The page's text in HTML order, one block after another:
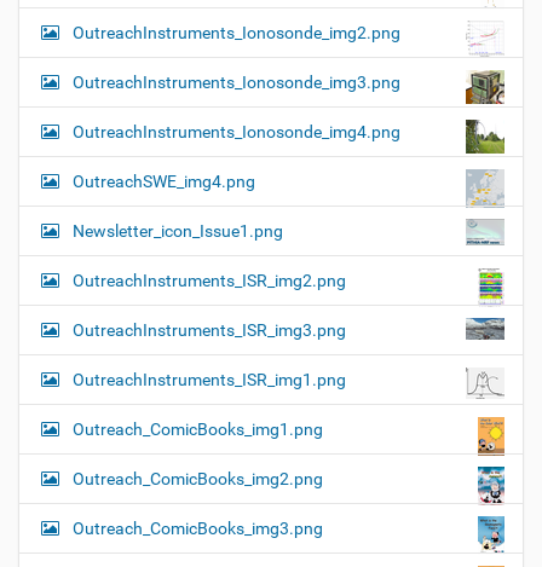
OutreachInstruments_Ionosonde_img2.png
OutreachInstruments_Ionosonde_img3.png
OutreachInstruments_Ionosonde_img4.png
OutreachSWE_img4.png
Newsletter_icon_Issue1.png
OutreachInstruments_ISR_img2.png
OutreachInstruments_ISR_img3.png
OutreachInstruments_ISR_img1.png
Outreach_ComicBooks_img1.png
Outreach_ComicBooks_img2.png
Outreach_ComicBooks_img3.png